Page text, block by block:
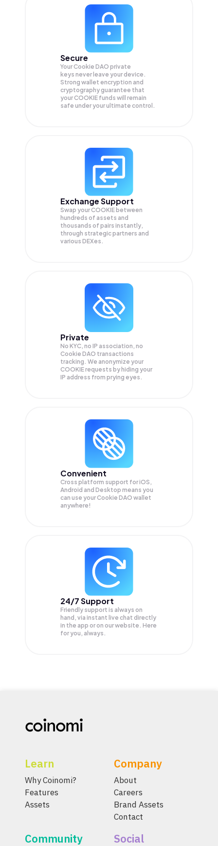
Secure
Your Cookie DAO private
keys never leave your device.
Strong wallet encryption and
cryptography guarantee that
yourCOOKIE funds will remain
safe under your ultimate control.
Exchange Support
Swap yourCOOKIE between
hundreds of assets and
thousands of pairs instantly,
through strategic partners and
various DEXes.
Private
No KYC, no IP association, no
Cookie DAO transactions
tracking. We anonymize your
COOKIErequests by hiding your
IP address from prying eyes.
Convenient
Cross platform support for iOS,
Android and Desktop means you
can use your Cookie DAO wallet
anywhere!
24/7 Support
Friendly support is always on
hand, via instant live chat directly
in the app or on our website. Here
for you, always.
Learn
Why Coinomi?
Features
Assets
Company
About
Careers
Brand Assets
Contact
Community Social